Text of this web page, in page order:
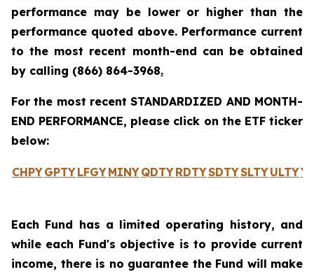
performance may be lower or higher than the
performance quoted above. Performance current
to the most recent month-end can be obtained
by calling (866) 864-3968.
For the most recent STANDARDIZED AND MONTH-
END PERFORMANCE, please click on the ETF ticker
below:
CHPYGPTYLFGYMINYQDTYRDTYSDTYSLTYULTY
Each Fund has a limited operating history, and
while each Fund's objective is to provide current
income, there is no guarantee the Fund will make